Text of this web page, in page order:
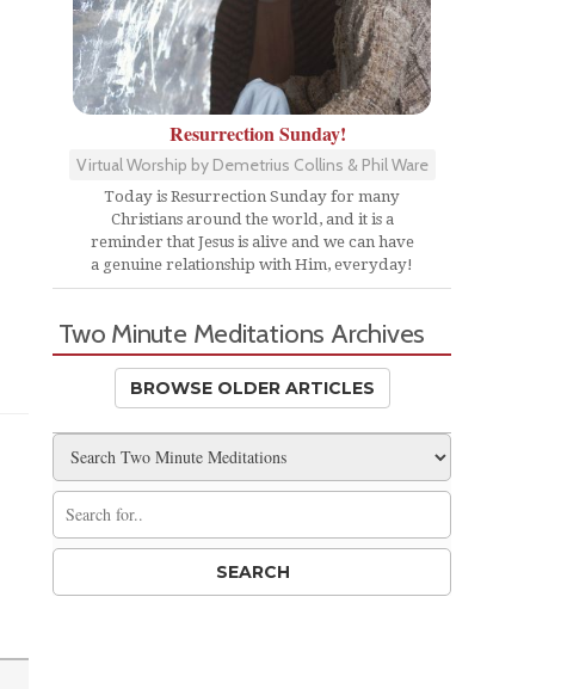
Resurrection Sunday!
Virtual Worship by Demetrius Collins & Phil Ware
Today is Resurrection Sunday for many
Christians around the world, and it is a
reminder that Jesus is alive and we can have
a genuine relationship with Him, everyday!
Two Minute Meditations Archives
BROWSE OLDER ARTICLES